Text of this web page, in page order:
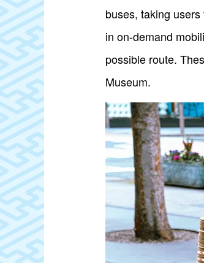
buses, taking
in on-demand
possible route.
Museum.